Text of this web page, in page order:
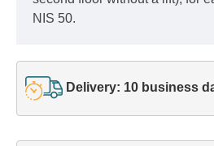
NIS 50.
Delivery: 10 business